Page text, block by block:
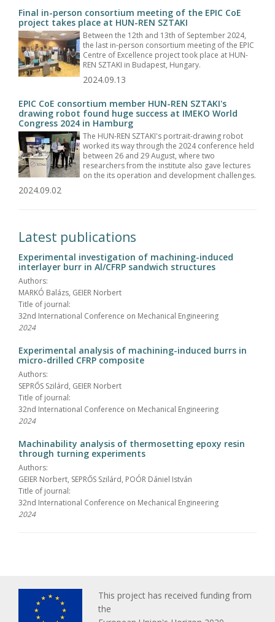
Final in-person consortium meeting of the EPIC CoE
project takes place at HUN-REN SZTAKI
Between the 12th and 13th of September 2024,
the last in-person consortium meeting of the EPIC
Centre of Excellence project took place at HUN-
REN SZTAKI in Budapest, Hungary.
2024.09.13
EPIC CoE consortium member HUN-REN SZTAKI's
drawing robot found huge success at IMEKO World
Congress 2024 in Hamburg
The HUN-REN SZTAKI's portrait-drawing robot
worked its way through the 2024 conference held
between 26 and 29 August, where two
researchers from the institute also gave lectures
on the its operation and development challenges.
2024.09.02
Latest publications
Experimental investigation of machining-induced
interlayer burr in Al/CFRP sandwich structures
Authors:
MARKÓ Balázs, GEIER Norbert
Title of journal:
32nd International Conference on Mechanical Engineering
2024
Experimental analysis of machining-induced burrs in
micro-drilled CFRP composite
Authors:
SEPRŐS Szilárd, GEIER Norbert
Title of journal:
32nd International Conference on Mechanical Engineering
2024
Machinability analysis of thermosetting epoxy resin
through turning experiments
Authors:
GEIER Norbert, SEPRŐS Szilárd, POÓR Dániel István
Title of journal:
32nd International Conference on Mechanical Engineering
2024
This project has received funding from
the